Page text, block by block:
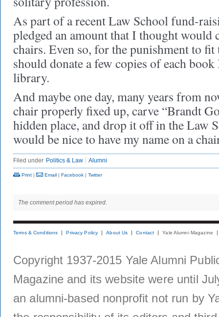
As part of a recent Law School fund-
pledged an amount that I thought would
chairs. Even so, for the punishment to
should donate a few copies of each
library.
And maybe one day, many years from
chair properly fixed up, carve “Brandt
hidden place, and drop it off in the Law
would be nice to have my name on a
Filed under Politics & Law Alumni
Print | Email | Facebook | Twitter
The comment period has expired.
Terms & Conditions Privacy Policy About Us Contact Yale Alumni Magazine
Copyright 1937-2015 Yale Alumni
Magazine and its website were until
an alumni-based nonprofit not run by